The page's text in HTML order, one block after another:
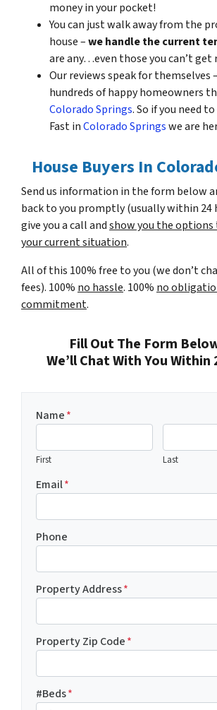
money in your pocket!
You can just walk away from the
house –we handle the current
are any…even those you can’t get
Our reviews speak for themselves
hundreds of happy homeowners
Colorado Springs. So if you need
Fast inColorado Springswe are
House Buyers In
Send us information in the form below
back to you promptly (usually within 24
give you a call andshow you the options
your current situation.
All of this 100% free to you (we don’t
fees). 100% no hassle. 100% no
commitment.
Fill Out The Form
We’ll Chat With You Within
Name*
First Last
Email*
Phone
Property Address*
Property Zip Code*
#Beds*